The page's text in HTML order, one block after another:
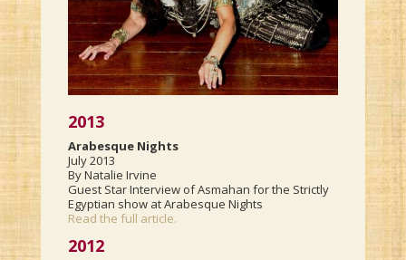
2013
Arabesque Nights
July 2013
By Natalie Irvine
Guest Star Interview of Asmahan for the Strictly
Egyptian show at Arabesque Nights
Read the full article.
2012